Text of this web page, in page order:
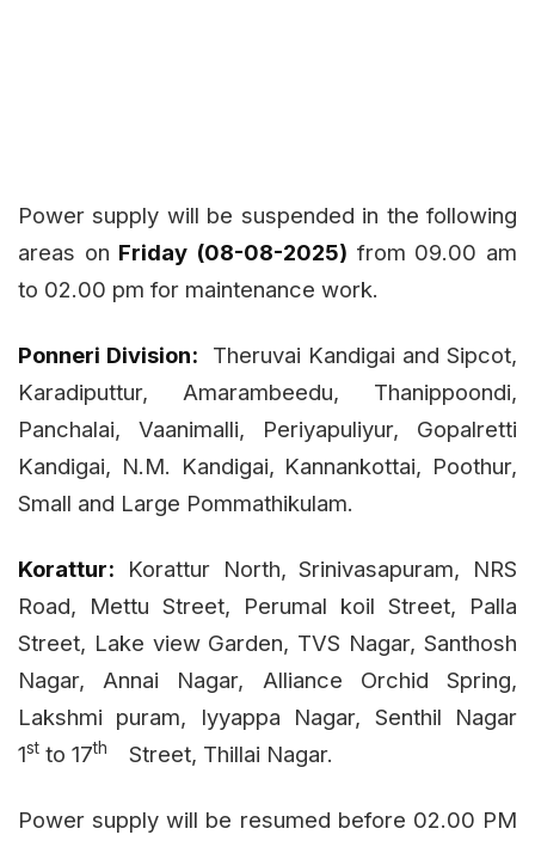
Power supply will be suspended in the following
areas on Friday (08-08-2025) from 09.00 am
to 02.00 pm for maintenance work.
Ponneri Division:
Theruvai Kandigai and Sipcot,
Karadiputtur, Amarambeedu, Thanippoondi,
Panchalai, Vaanimalli, Periyapuliyur, Gopalretti
Kandigai, N.M. Kandigai, Kannankottai, Poothur,
Small and Large Pommathikulam.
Korattur: Korattur North, Srinivasapuram, NRS
Road, Mettu Street, Perumal koil Street, Palla
Street, Lake view Garden, TVS Nagar, Santhosh
Nagar, Annai Nagar, Alliance Orchid Spring,
Lakshmi puram, Iyyappa Nagar, Senthil Nagar
1st to 17th Street, Thillai Nagar.
Power supply will be resumed before 02.00 PM